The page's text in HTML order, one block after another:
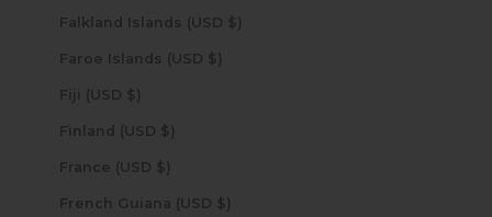
Falkland Islands (USD $)
Faroe Islands (USD $)
Fiji (USD $)
Finland (USD $)
France (USD $)
French Guiana (USD $)